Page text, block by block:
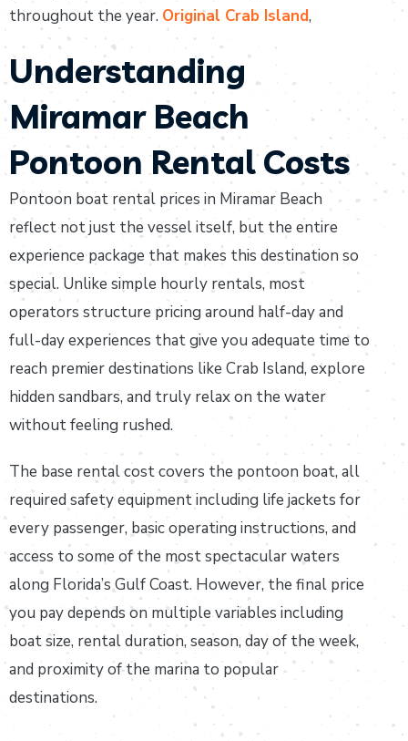
throughout the year. Original Crab Island,
Understanding
Miramar Beach
Pontoon Rental Costs
Pontoon boat rental prices in Miramar Beach
reflect not just the vessel itself, but the entire
experience package that makes this destination so
special. Unlike simple hourly rentals, most
operators structure pricing around half-day and
full-day experiences that give you adequate time to
reach premier destinations like Crab Island, explore
hidden sandbars, and truly relax on the water
without feeling rushed.
The base rental cost covers the pontoon boat, all
required safety equipment including life jackets for
every passenger, basic operating instructions, and
access to some of the most spectacular waters
along Florida’s Gulf Coast. However, the final price
you pay depends on multiple variables including
boat size, rental duration, season, day of the week,
and proximity of the marina to popular
destinations.